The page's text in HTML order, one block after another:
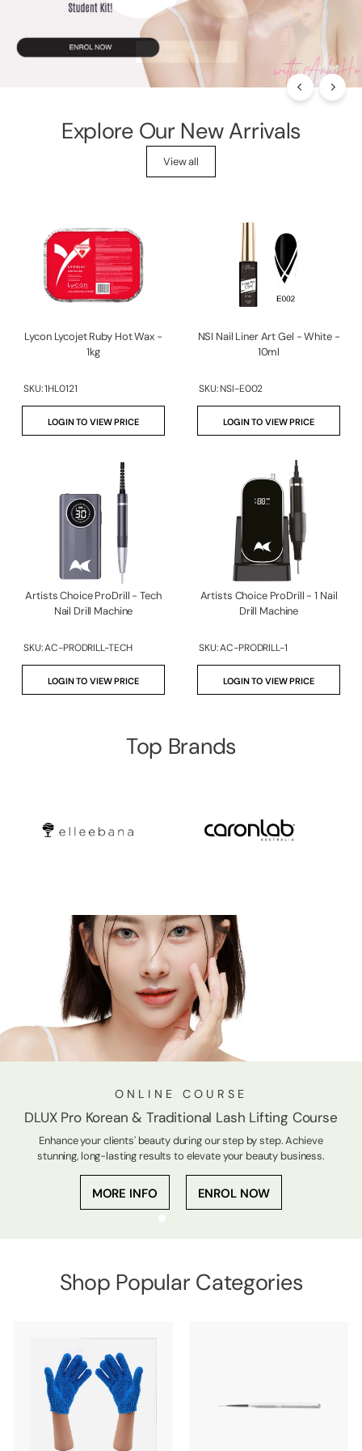
p
p
e
Explore Our New Arrivals
View all
Lycon Lycojet Ruby Hot Wax -
1kg
SKU:1HL0121
LOGIN TO VIEW PRICE
NSI Nail Liner Art Gel - White -
10ml
SKU:NSI-E002
LOGIN TO VIEW PRICE
Artists Choice ProDrill - Tech
Nail Drill Machine
SKU:AC-PRODRILL-TECH
LOGIN TO VIEW PRICE
Artists Choice ProDrill - 1 Nail
Drill Machine
SKU:AC-PRODRILL-1
LOGIN TO VIEW PRICE
Top Brands
ONLINE COURSE
DLUX Pro Korean & Traditional Lash Lifting Course
Enhance your clients' beauty during our step by step. Achieve
stunning, long-lasting results to elevate your beauty business.
MORE INFO ENROL NOW
Shop Popular Categories